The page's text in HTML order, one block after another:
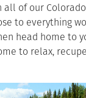
all of our
to everything
head home to
to relax,